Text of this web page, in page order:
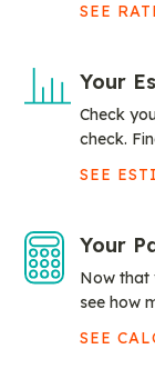
SEE
Your
Check
check.
SEE
Your
Now that
see how
SEE